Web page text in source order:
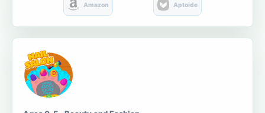
Amazon Aptoide